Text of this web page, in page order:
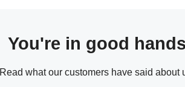
You're in good hands
Read what our customers have said about